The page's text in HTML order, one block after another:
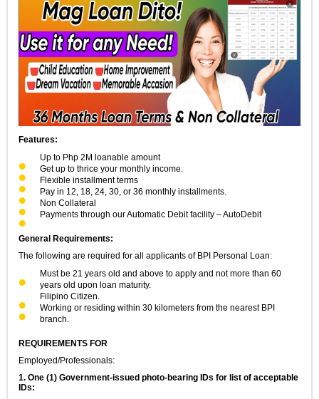
Features:
Up to Php 2M loanable amount
Get up to thrice your monthly income.
Flexible installment terms
Pay in 12, 18, 24, 30, or 36 monthly installments.
Non Collateral
Payments through our Automatic Debit facility – AutoDebit
General Requirements:
The following are required for all applicants of BPI Personal Loan:
Must be 21 years old and above to apply and not more than 60
years old upon loan maturity.
Filipino Citizen.
Working or residing within 30 kilometers from the nearest BPI
branch.
REQUIREMENTS FOR
Employed/Professionals:
1. One (1) Government-issued photo-bearing IDs for list of acceptable
IDs: